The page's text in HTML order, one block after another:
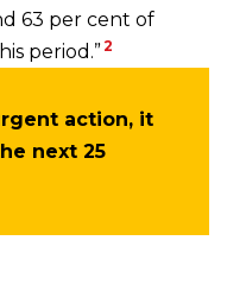
63 per cent of
period.”2
action, it
next 25